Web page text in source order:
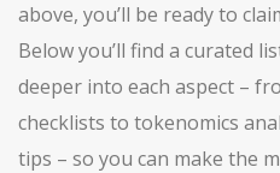
above, you’ll be ready to
Below you’ll find a curated
deeper into each aspect –
checklists to tokenomics
tips – so you can make the